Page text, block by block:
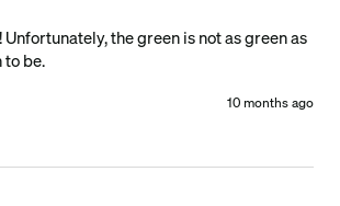
the green is not as green as
to be.
10 months ago